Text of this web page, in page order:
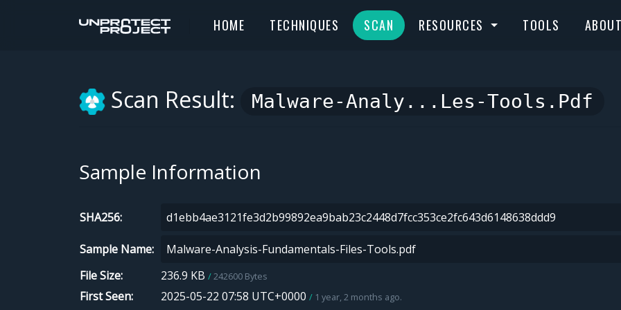
HOME TECHNIQUES SCAN RESOURCES TOOLS ABOUT
Scan Result: Malware-Analy...les-Tools.pdf
Sample Information
SHA256
Sample Name
File Size
236.9 KB 242600 Bytes
First Seen 2025-05-22 07:58 UTC+0000 1 year, 2 months ago.